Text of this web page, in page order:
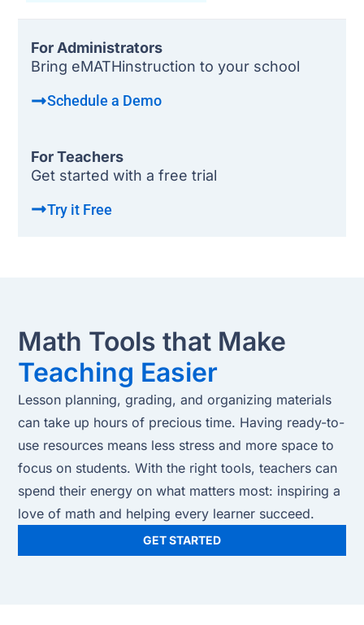
For Administrators
Bring eMATHinstruction to your school
Schedule a Demo
For Teachers
Get started with a free trial
Try it Free
Math Tools that Make
Teaching Easier
Lesson planning, grading, and organizing materials
can take up hours of precious time. Having ready-to-
use resources means less stress and more space to
focus on students. With the right tools, teachers can
spend their energy on what matters most: inspiring a
love of math and helping every learner succeed.
GET STARTED